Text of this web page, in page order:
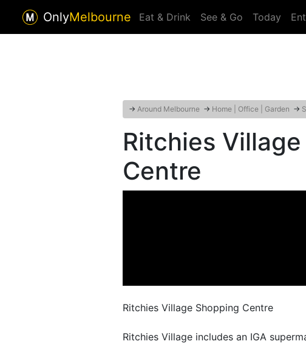
OnlyMelbourne Eat & Drink See & Go Today
→ Around Melbourne → Home | Office | Garden →
Ritchies
Centre
Ritchies Village Shopping Centre
Ritchies Village includes an IGA